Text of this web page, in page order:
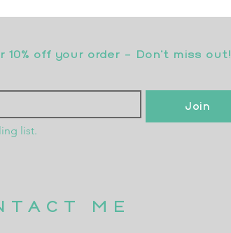
off your order - Don’t miss out!
Join
list.
ME